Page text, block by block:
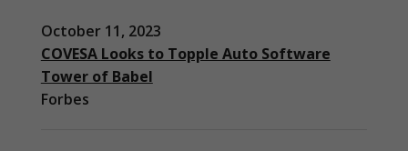
October 11, 2023
COVESA Looks to Topple Auto Software
Tower of Babel
Forbes